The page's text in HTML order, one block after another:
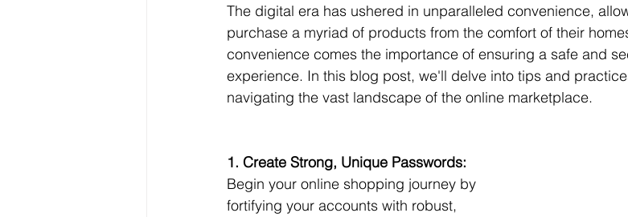
The digital era has ushered in unparalleled convenience,
purchase a myriad of products from the comfort of their
convenience comes the importance of ensuring a safe and
experience. In this blog post, we'll delve into tips and
navigating the vast landscape of the online marketplace.
1. Create Strong, Unique Passwords:
Begin your online shopping journey by
fortifying your accounts with robust,